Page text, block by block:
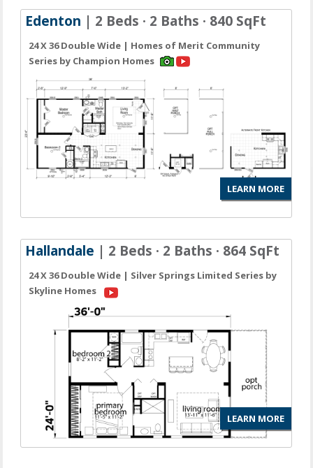
Edenton | 2 Beds · 2 Baths · 840 SqFt
24 X 36 Double Wide | Homes of Merit Community
Series by Champion Homes
LEARN MORE
Hallandale | 2 Beds · 2 Baths · 864 SqFt
24 X 36 Double Wide | Silver Springs Limited Series by
Skyline Homes
LEARN MORE